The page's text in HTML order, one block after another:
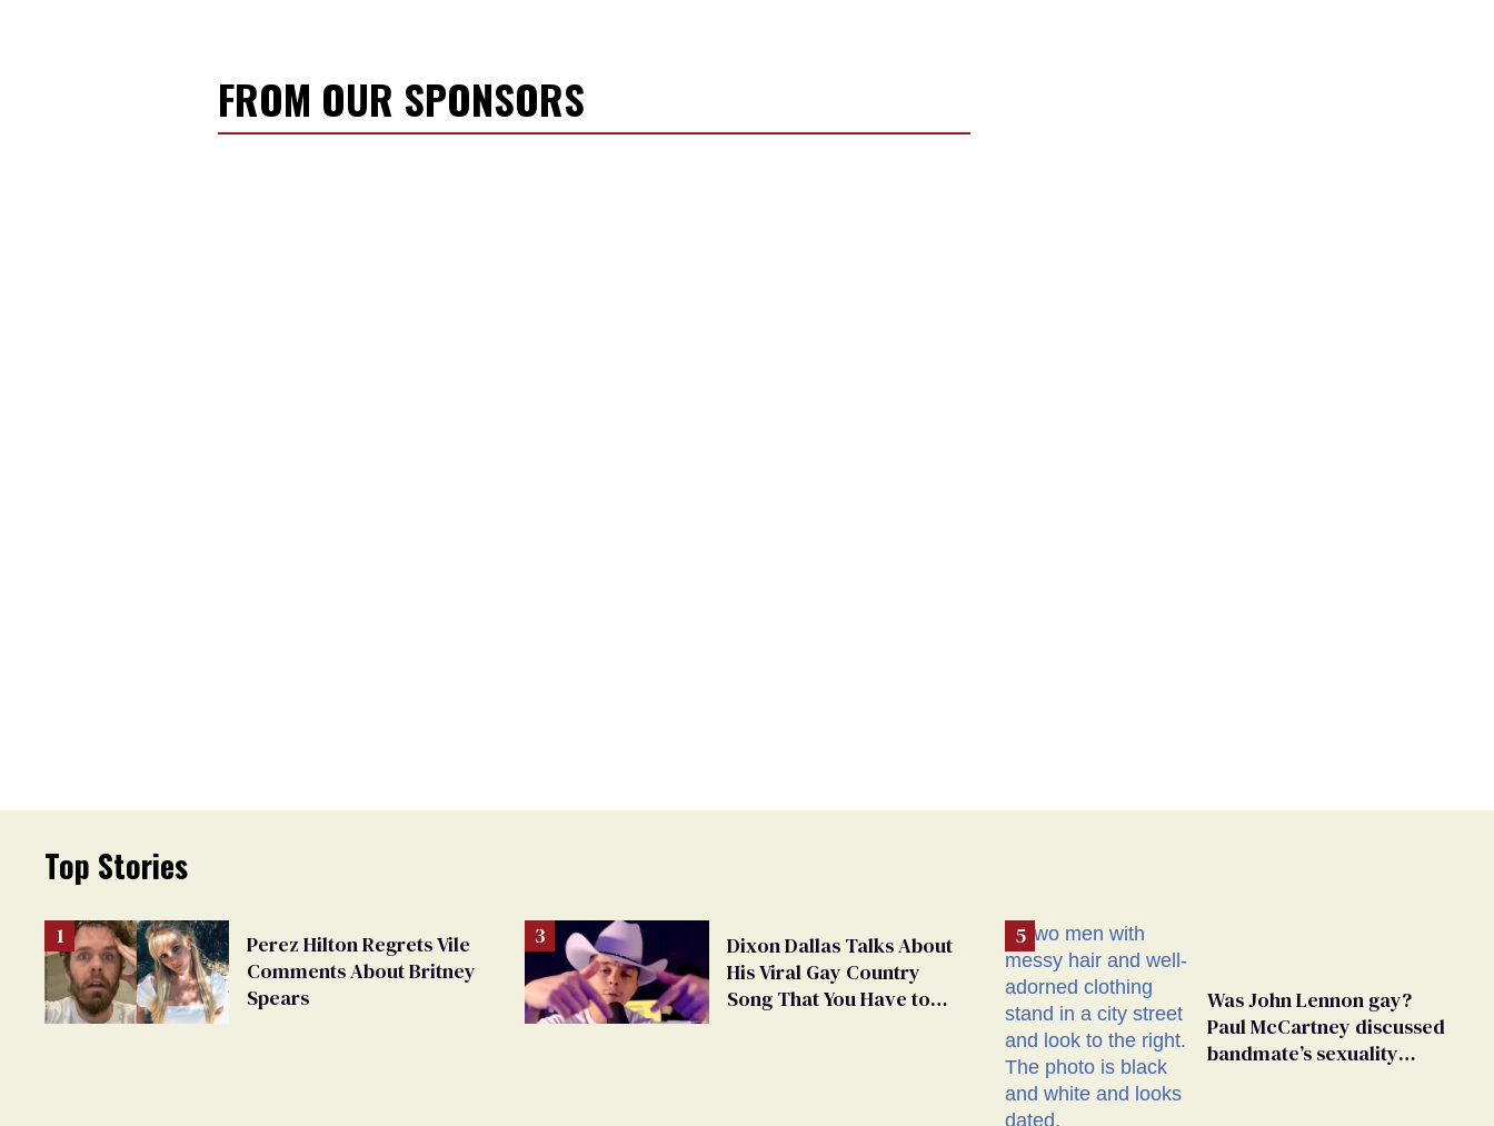
FROM OUR SPONSORS
Top Stories
Perez Hilton Regrets Vile
Comments About Britney
Spears
Dixon Dallas Talks About
His Viral Gay Country
Song That You Have to
Was John Lennon gay?
Paul McCartney discussed
bandmate’s sexuality